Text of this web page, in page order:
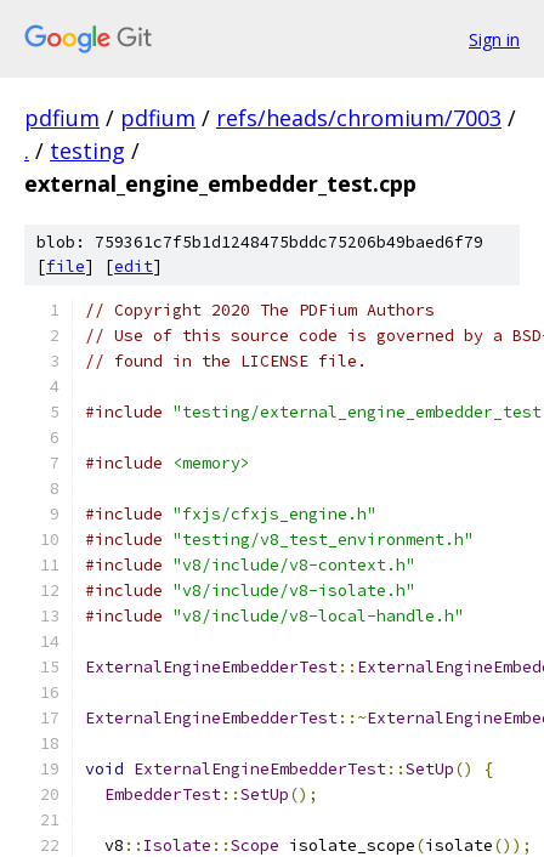
Sign in
pdfium / pdfium / refs/heads/chromium/7003 /
. / testing /
external_engine_embedder_test.cpp
blob: 759361c7f5b1d1248475bddc75206b49baed6f79
[file] [edit]
// Copyright 2020 The PDFium Authors
// Use of this source code is governed by a
// found in the LICENSE file.
#include "testing/
#include <memory>
#include "fxjs/cfxjs_engine.h"
#include "testing/v8_test_environment.h"
#include "v8/include/v8-context.h"
#include "v8/include/v8-isolate.h"
#include "v8/include/v8-local-handle.h"
ExternalEngineEmbedderTest::
ExternalEngineEmbedderTest::~
void ExternalEngineEmbedderTest::SetUp()
{
EmbedderTest::SetUp();
  v8
:: Isolate ::Scope isolate_scope(isolate());